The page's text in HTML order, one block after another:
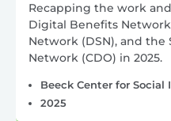
Recapping the work
Digital Benefits
Network (DSN), and the
Network (CDO) in 2025.
Beeck Center for
2025